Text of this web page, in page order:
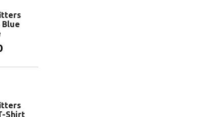
Blue
Shirt